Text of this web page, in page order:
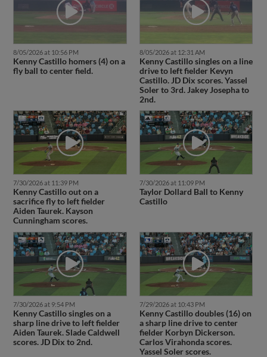
8/05/2026 at 10:56 PM
Kenny Castillo homers (4) on a
fly ball to center field.
8/05/2026 at 12:31 AM
Kenny Castillo singles on a line
drive to left fielder Kevyn
Castillo. JD Dix scores. Yassel
Soler to 3rd. Jakey Josepha to
2nd.
7/30/2026 at 11:39 PM
Kenny Castillo out on a
sacrifice fly to left fielder
Aiden Taurek. Kayson
Cunningham scores.
7/30/2026 at 11:09 PM
Taylor Dollard Ball to Kenny
Castillo
7/30/2026 at 9:54 PM
Kenny Castillo singles on a
sharp line drive to left fielder
Aiden Taurek. Slade Caldwell
scores. JD Dix to 2nd.
7/29/2026 at 10:43 PM
Kenny Castillo doubles (16) on
a sharp line drive to center
fielder Korbyn Dickerson.
Carlos Virahonda scores.
Yassel Soler scores.